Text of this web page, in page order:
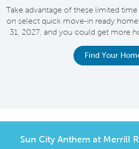
Take advantage of these limited
on select quick move-in ready
31, 2027, and you could get more
Find Your
Sun City Anthem at Merrill